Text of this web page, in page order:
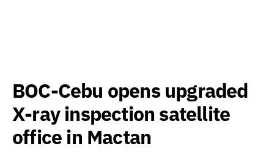
BOC-Cebu opens upgraded
X-ray inspection satellite
office in Mactan